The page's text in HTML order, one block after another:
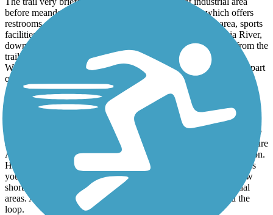
before meandering through Walla Walla Point Park, which offers
restrooms, picnic shelters, water fountains, a swimming area, sports
facilities, and parking. Continuing south along the Columbia River,
downtown Wenatchee is on your right and easily accessible from the
trail. A switchback provides access to the bike/pedestrian Old
Wenatchee Bridge, which crosses the river to form the southern part
of the loop.
After crossing the river, trail users can head north to complete the
loop or take the spur south to Kirby Billingsley Hydro Park.
Heading north along the east bank of the river, the trail briefly
parallels WA 28/Sunset Highway. Curving away from the highway
and following the river, the trail passes through Porter’s Pond Nature
Area, which offers some shade along this mostly shade-free section.
Heading north back toward the Richard Odabashian Bridge takes
you along the bluffs with a few tight turns and 6% grades. A few
short spurs lead to trailheads and offer connections to residential
areas. At the Richard Odabashian Bridge, you’ve completed the
loop.